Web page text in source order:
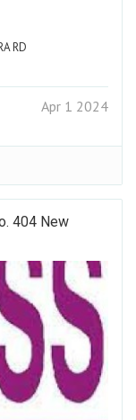
RD
Apr 1 2024
404 New